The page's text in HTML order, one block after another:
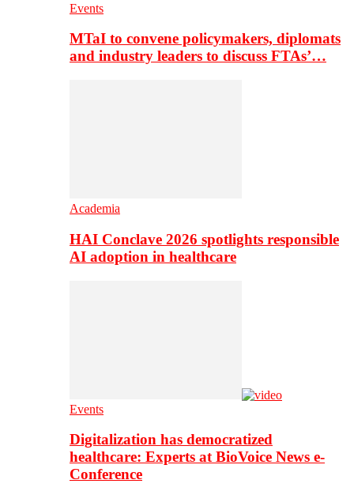
Events
MTaI to convene policymakers, diplomats
and industry leaders to discuss FTAs’…
Academia
HAI Conclave 2026 spotlights responsible
AI adoption in healthcare
Events
Digitalization has democratized
healthcare: Experts at BioVoice News e-
Conference